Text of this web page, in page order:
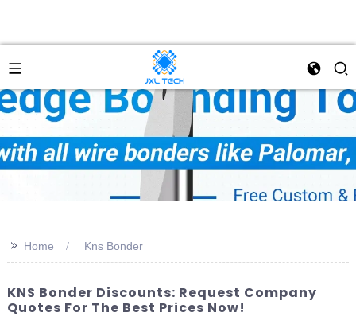
>> Home Kns Bonder
KNS Bonder Discounts: Request Company
Quotes For The Best Prices Now!